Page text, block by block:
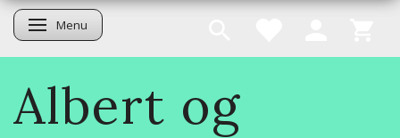
Toggle navigation
Menu
Albert og